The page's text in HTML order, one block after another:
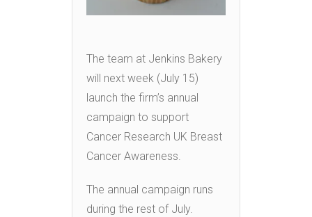
The team at Jenkins Bakery
will next week (July 15)
launch the firm’s annual
campaign to support
Cancer Research UK Breast
Cancer Awareness.
The annual campaign runs
during the rest of July.